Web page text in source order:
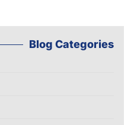
Blog Categories